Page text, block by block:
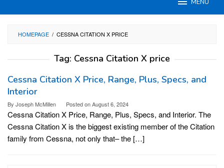
MENU
HOMEPAGE / CESSNA CITATION X PRICE
Tag: Cessna Citation X price
Cessna Citation X Price, Range, Plus, Specs, and
Interior
By Joseph McMillen Posted onAugust 6, 2024
Cessna Citation X Price, Range, Plus, Specs, and Interior. The
Cessna Citation X is the biggest existing member of the Citation
family from Cessna, not only that– the […]